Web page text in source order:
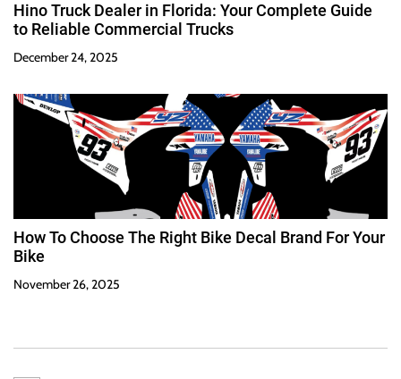
Hino Truck Dealer in Florida: Your Complete Guide
to Reliable Commercial Trucks
December 24, 2025
How To Choose The Right Bike Decal Brand For Your
Bike
November 26, 2025